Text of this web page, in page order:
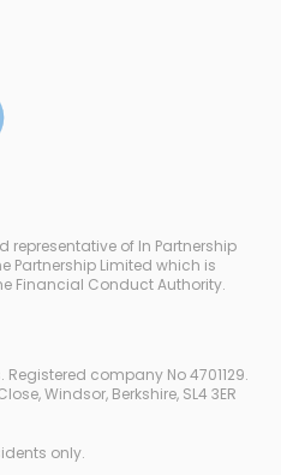
representative of In Partnership
Partnership Limited which is
Financial Conduct Authority.
company No 4701129.
Windsor, Berkshire, SL4 3ER
only.